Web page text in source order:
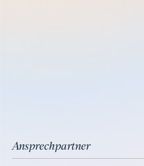
Ansprechpartner